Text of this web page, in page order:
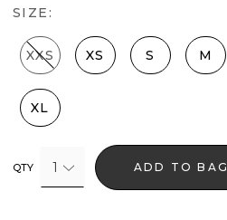
SIZE:
XXS XS S M
XL
QTY 1 ADD TO BAG